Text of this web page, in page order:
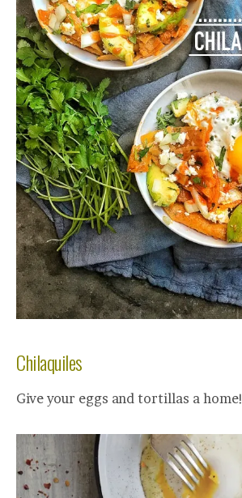
Chilaquiles
Give your eggs and tortillas a home!